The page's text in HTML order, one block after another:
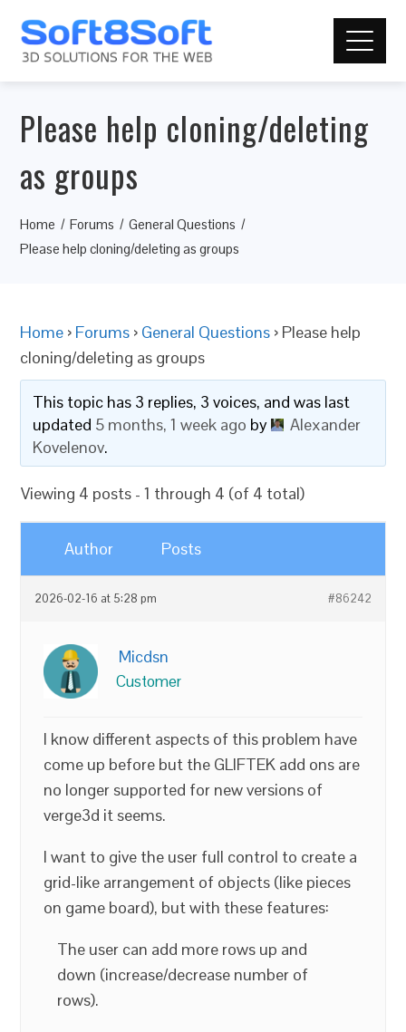
Please help cloning/deleting
as groups
Home Forums
General Questions
Please help cloning/deleting as groups
Home › Forums › General Questions › Please help
cloning/deleting as groups
This topic has 3 replies, 3 voices, and was last
updated 5 months, 1 week ago by
Alexander
Kovelenov.
Viewing 4 posts - 1 through 4 (of 4 total)
Author Posts
2026-02-16 at 5:28 pm #86242
Micdsn
Customer
I know different aspects of this problem have
come up before but the GLIFTEK add ons are
no longer supported for new versions of
verge3d it seems.
I want to give the user full control to create a
grid-like arrangement of objects (like pieces
on game board), but with these features:
The user can add more rows up and
down (increase/decrease number of
rows).